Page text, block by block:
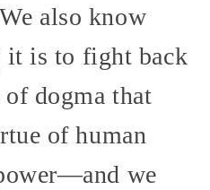
also know
it is to fight back
of dogma that
of human
we